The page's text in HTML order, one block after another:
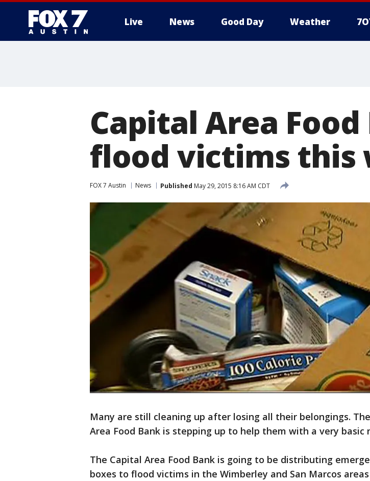
Live News Good Day Weather
Capital Area
flood victims this
FOX 7 Austin News Published May 29, 2015 8:16 AM CDT
Many are still cleaning up after losing all their belongings.
Area Food Bank is stepping up to help them with a very basic
The Capital Area Food Bank is going to be distributing
boxes to flood victims in the Wimberley and San Marcos